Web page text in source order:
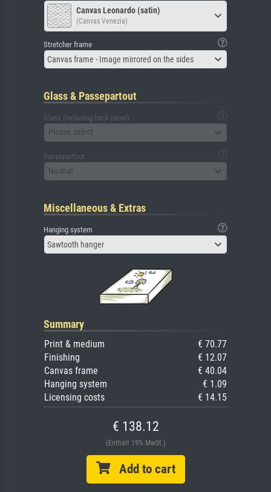
Canvas Leonardo (satin)
(Canvas Venezia)
Stretcher frame
Canvas frame - Image mirrored on the sides
Glass & Passepartout
Glass (including back panel)
Please select
Passepartout
No mat
Miscellaneous & Extras
Hanging system
Sawtooth hanger
Summary
Print & medium
€ 70.77
Finishing
€ 12.07
Canvas frame
€ 40.04
Hanging system
€ 1.09
Licensing costs
€ 14.15
€ 138.12
(Enthält 19% MwSt.)
Add to cart